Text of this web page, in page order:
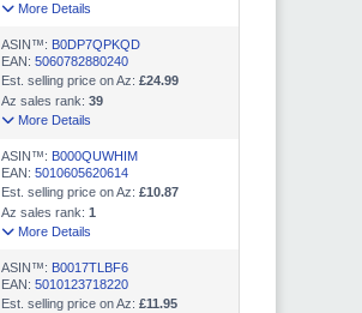
More Details
ASIN™: B0DP7QPKQD
EAN: 5060782880240
Est. selling price on Az: £24.99
Az sales rank: 39
More Details
ASIN™: B000QUWHIM
EAN: 5010605620614
Est. selling price on Az: £10.87
Az sales rank: 1
More Details
ASIN™: B0017TLBF6
EAN: 5010123718220
Est. selling price on Az: £11.95